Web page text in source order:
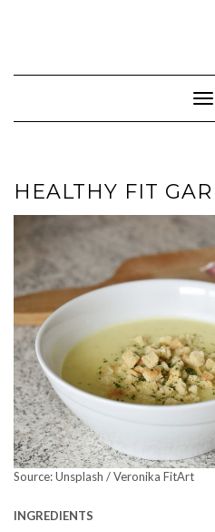
HEALTHY FIT
Source: Unsplash / Veronika FitArt
INGREDIENTS